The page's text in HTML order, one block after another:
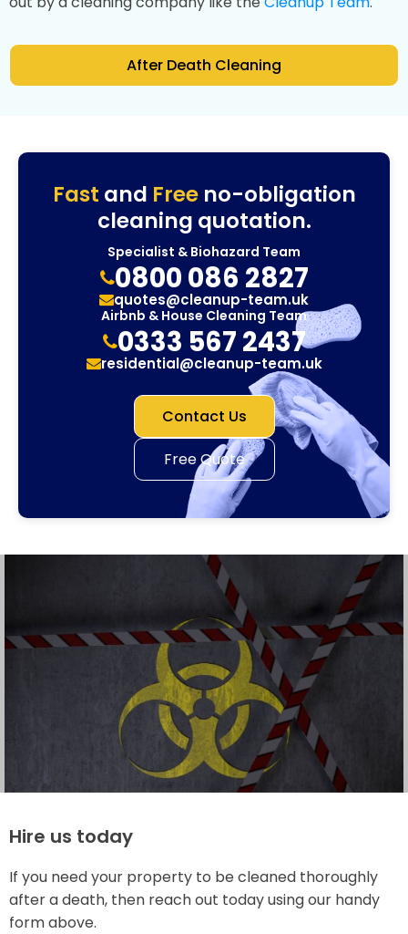
After Death Cleaning
Fast and Freeno-obligation
cleaning quotation.
Specialist & Biohazard Team
0800 086 2827
quotes@cleanup-team.uk
Airbnb & House Cleaning Team
0333 567 2437
residential@cleanup-team.uk
Contact Us
Free Quote
Hire us today
If you need your property to be cleaned thoroughly
after a death, then reach out today using our handy
form above.